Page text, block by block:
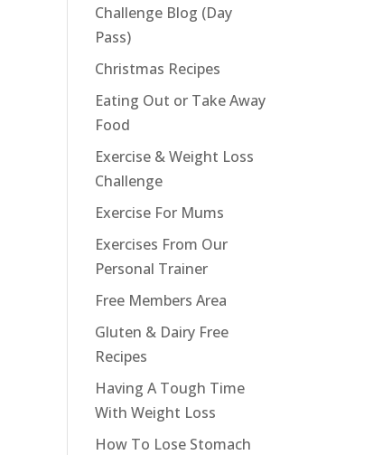
Challenge Blog (Day
Pass)
Christmas Recipes
Eating Out or Take Away
Food
Exercise & Weight Loss
Challenge
Exercise For Mums
Exercises From Our
Personal Trainer
Free Members Area
Gluten & Dairy Free
Recipes
Having A Tough Time
With Weight Loss
How To Lose Stomach